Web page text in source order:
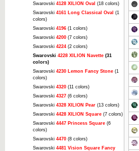
Swarovski 4128 XILION Oval (18 colors)
Swarovski 4161 Long Classical Oval (1
colors)
Swarovski 4196 (1 colors)
Swarovski 4200 (7 colors)
Swarovski 4224 (2 colors)
Swarovski 4228 XILION Navette (31
colors)
Swarovski 4230 Lemon Fancy Stone (1
colors)
Swarovski 4320 (11 colors)
Swarovski 4327 (6 colors)
Swarovski 4328 XILION Pear (13 colors)
Swarovski 4428 XILION Square (7 colors)
Swarovski 4447 Princess Square (6
colors)
Swarovski 4470 (8 colors)
Swarovski 4481 Vision Square Fancy